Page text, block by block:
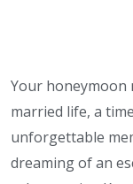
Your honeymoon
married life, a
unforgettable
dreaming of an